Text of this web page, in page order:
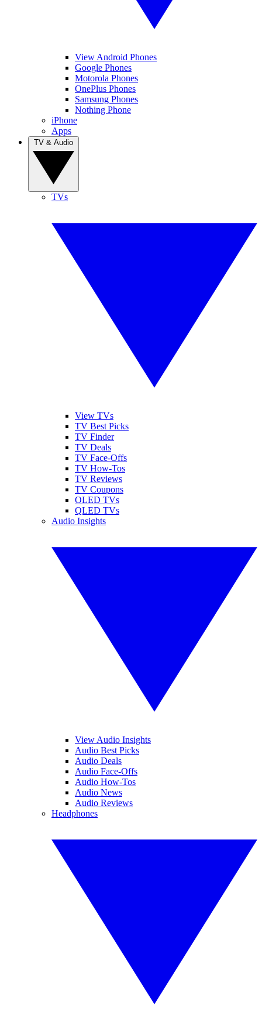
View Android Phones
Google Phones
Motorola Phones
OnePlus Phones
Samsung Phones
Nothing Phone
iPhone
Apps
TVs
View TVs
TV Best Picks
TV Finder
TV Deals
TV Face-Offs
TV How-Tos
TV Reviews
TV Coupons
OLED TVs
QLED TVs
Audio Insights
View Audio Insights
Audio Best Picks
Audio Deals
Audio Face-Offs
Audio How-Tos
Audio News
Audio Reviews
Headphones